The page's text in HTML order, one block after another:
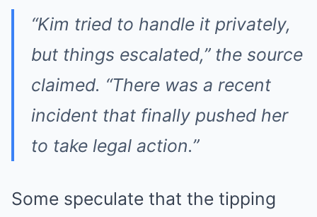
“Kim tried to handle it privately,
but things escalated,” the source
claimed. “There was a recent
incident that finally pushed her
to take legal action.”
Some speculate that the tipping